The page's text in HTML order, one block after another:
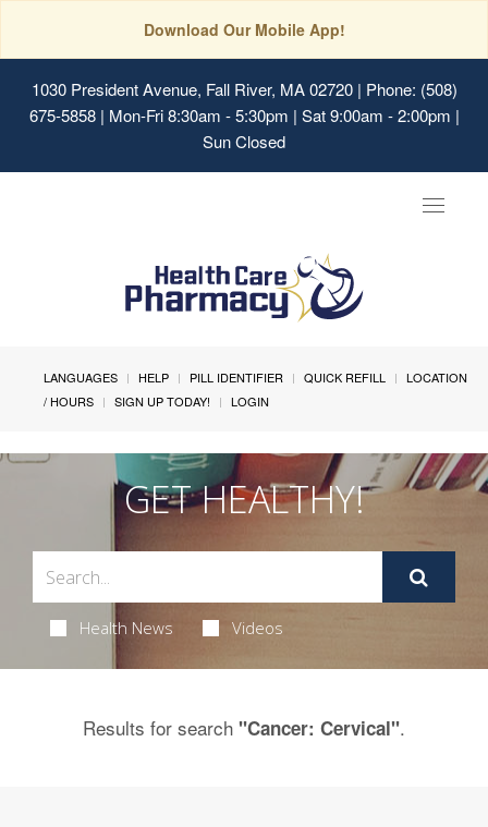
Download Our Mobile App!
1030 President Avenue, Fall River, MA 02720| Phone: (508)
675-5858 | Mon-Fri 8:30am - 5:30pm | Sat 9:00am - 2:00pm |
Sun Closed
Toggle
LANGUAGES HELP PILL IDENTIFIER QUICK REFILL
LOCATION
/ HOURS
SIGN UP TODAY! LOGIN
GET HEALTHY!
Health News Videos
Results for search "Cancer: Cervical".